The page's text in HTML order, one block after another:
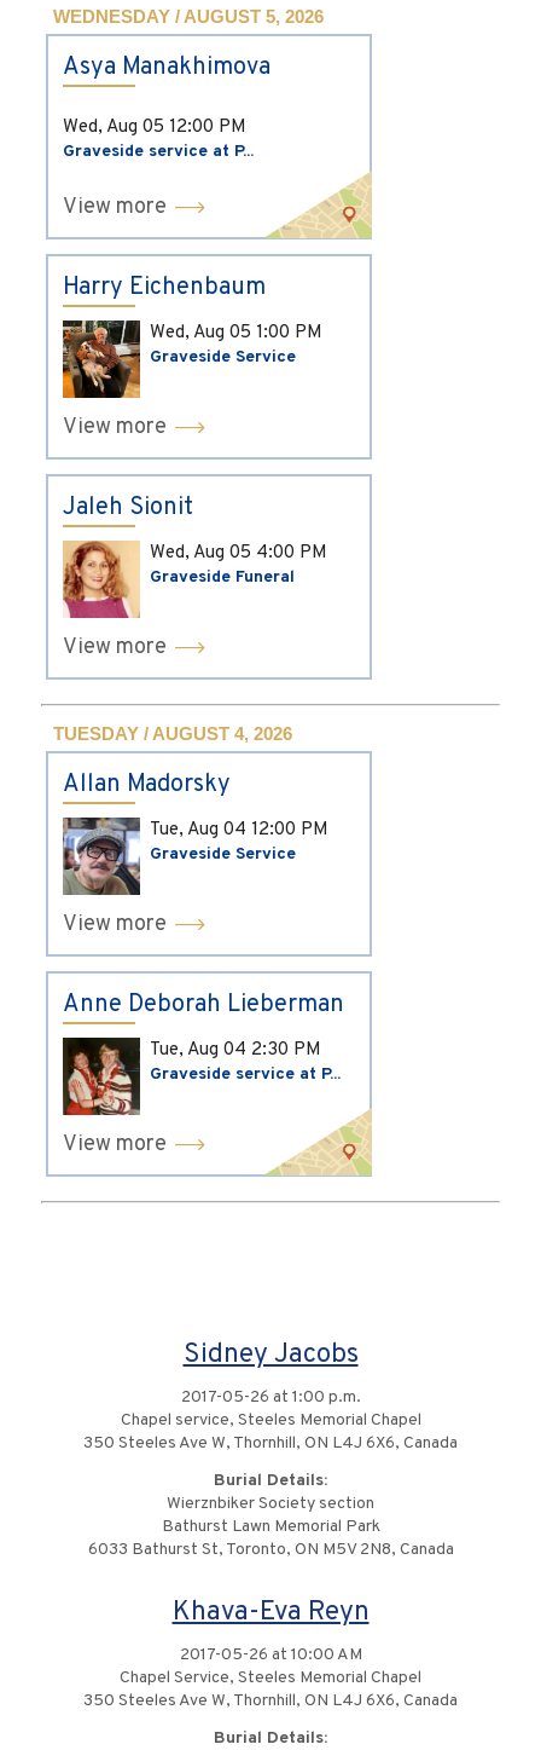
WEDNESDAY / AUGUST 5, 2026
Asya Manakhimova
Wed, Aug 05 12:00 PM
Graveside service at P...
View more
Harry Eichenbaum
Wed, Aug 05 1:00 PM
Graveside Service
View more
Jaleh Sionit
Wed, Aug 05 4:00 PM
Graveside Funeral
View more
TUESDAY / AUGUST 4, 2026
Allan Madorsky
Tue, Aug 04 12:00 PM
Graveside Service
View more
Anne Deborah Lieberman
Tue, Aug 04 2:30 PM
Graveside service at P...
View more
Sidney Jacobs
2017-05-26 at 1:00 p.m.
Chapel service, Steeles Memorial Chapel
350 Steeles Ave W, Thornhill, ON L4J 6X6, Canada
Burial Details:
Wierznbiker Society section
Bathurst Lawn Memorial Park
6033 Bathurst St, Toronto, ON M5V 2N8, Canada
Khava-Eva Reyn
2017-05-26 at 10:00 AM
Chapel Service, Steeles Memorial Chapel
350 Steeles Ave W, Thornhill, ON L4J 6X6, Canada
Burial Details: